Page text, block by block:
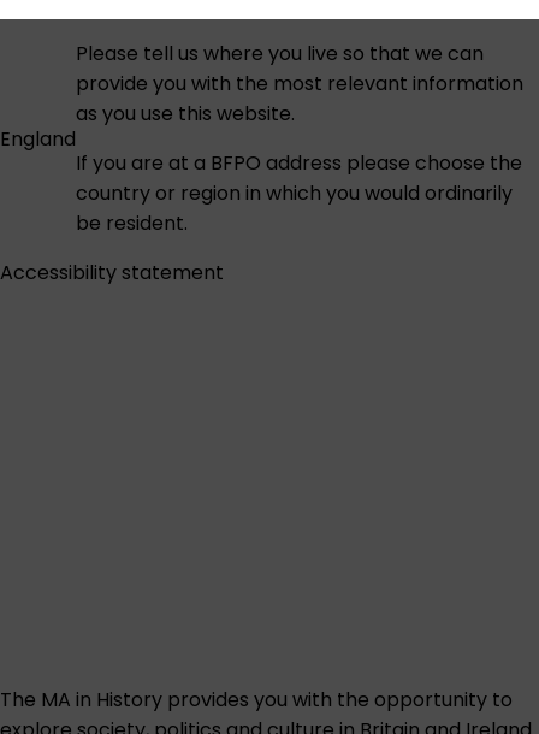
England
Please tell us where you live so that we can
provide you with the most relevant information
as you use this website.
If you are at a BFPO address please choose the
country or region in which you would ordinarily
be resident.
Accessibility statement
The MA in History provides you with the opportunity to